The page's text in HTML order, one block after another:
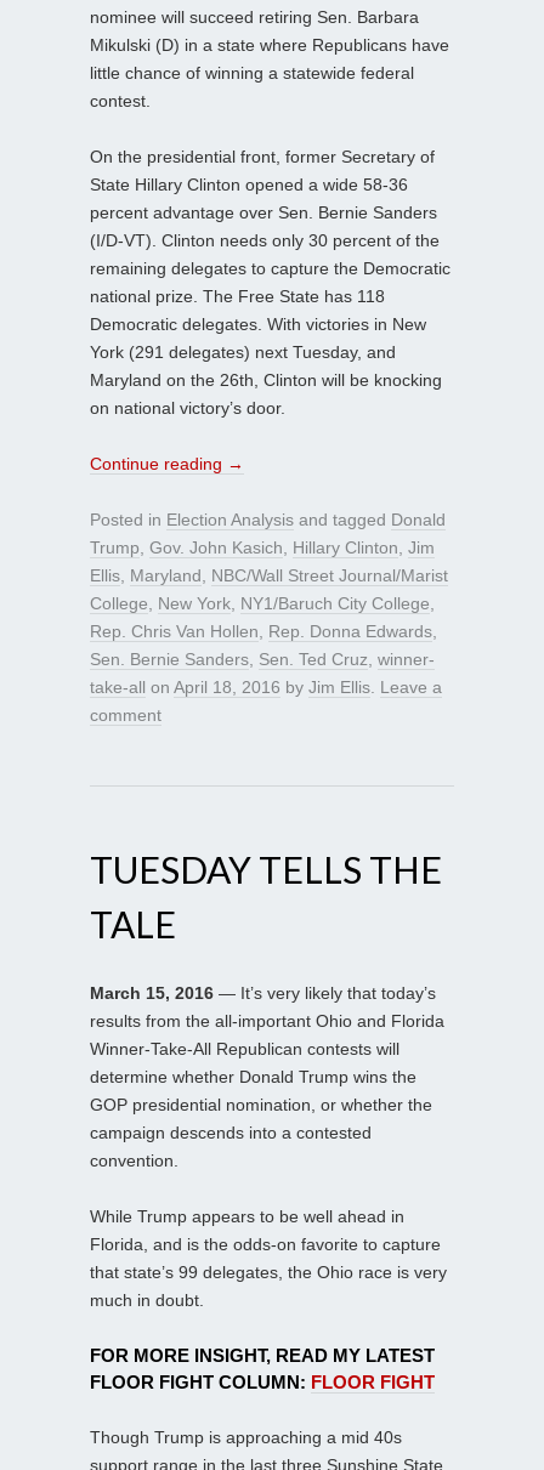
nominee will succeed retiring Sen. Barbara
Mikulski (D) in a state where Republicans have
little chance of winning a statewide federal
contest.
On the presidential front, former Secretary of
State Hillary Clinton opened a wide 58-36
percent advantage over Sen. Bernie Sanders
(I/D-VT). Clinton needs only 30 percent of the
remaining delegates to capture the Democratic
national prize. The Free State has 118
Democratic delegates. With victories in New
York (291 delegates) next Tuesday, and
Maryland on the 26th, Clinton will be knocking
on national victory’s door.
Continue reading →
Posted in Election Analysis and tagged Donald
Trump Gov. John Kasich Hillary Clinton Jim
Ellis Maryland
NBC/Wall Street Journal/Marist
College
New York NY1/Baruch City College
Rep. Chris Van Hollen
Rep. Donna Edwards
Sen. Bernie Sanders Sen. Ted Cruz winner-
take-all on April 18, 2016 by Jim Ellis Leave a
comment
TUESDAY TELLS THE
TALE
March 15, 2016 — It’s very likely that today’s
results from the all-important Ohio and Florida
Winner-Take-All Republican contests will
determine whether Donald Trump wins the
GOP presidential nomination, or whether the
campaign descends into a contested
convention.
While Trump appears to be well ahead in
Florida, and is the odds-on favorite to capture
that state’s 99 delegates, the Ohio race is very
much in doubt.
FOR MORE INSIGHT, READ MY LATEST
FLOOR FIGHT COLUMN: FLOOR FIGHT
Though Trump is approaching a mid 40s
support range in the last three Sunshine State